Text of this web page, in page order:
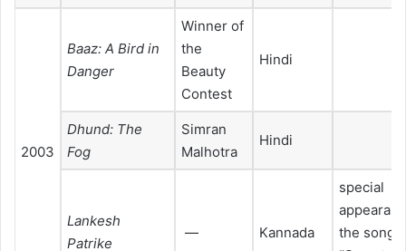
2003
Baaz: A Bird in
Danger
Winner of
the
Beauty
Contest
Hindi
Dhund: The
Fog
Simran
Malhotra
Hindi
Lankesh
Patrike
— Kannada
special
the song